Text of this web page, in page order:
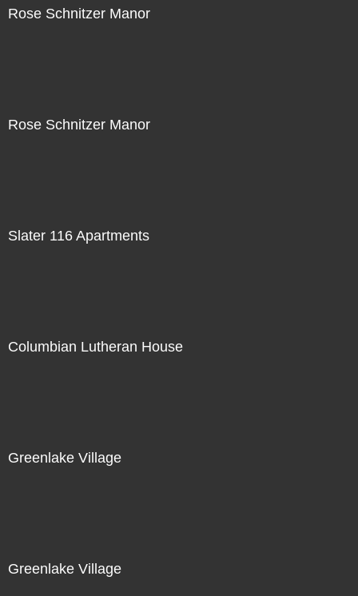
Rose Schnitzer Manor
Rose Schnitzer Manor
Slater 116 Apartments
Columbian Lutheran House
Greenlake Village
Greenlake Village